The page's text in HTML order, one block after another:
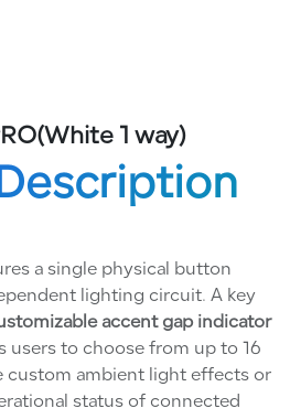
1 way)
a single physical button
lighting circuit. A key
accent gap indicator
users to choose from up to 16
custom ambient light effects or
status of connected